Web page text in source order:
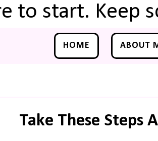
to start. Keep
HOME ABOUT
Take These Steps